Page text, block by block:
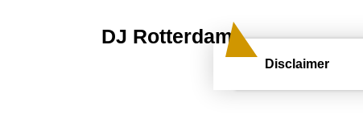
DJ Rotterdam
Disclaimer